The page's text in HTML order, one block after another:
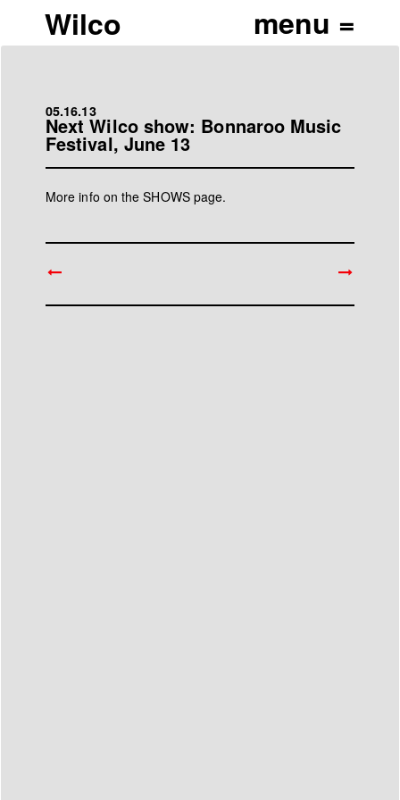
Wilco
05.16.13
Next Wilco show: Bonnaroo Music
Festival, June 13
More info on theSHOWS page.